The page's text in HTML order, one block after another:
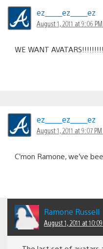
ez_____ez_____ez
August 1, 2011 at 9:06
WE WANT
ez_____ez_____ez
August 1, 2011 at 9:07
C’mon Ramone, we’ve
Ramone Russell
August 1, 2011 at